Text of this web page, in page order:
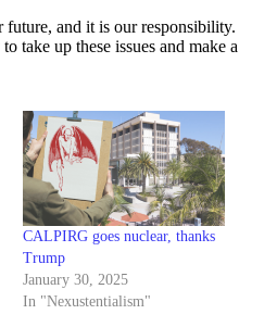
future, and it is our responsibility.
take up these issues and make a
CALPIRG goes nuclear, thanks
Trump
January 30, 2025
In "Nexustentialism"